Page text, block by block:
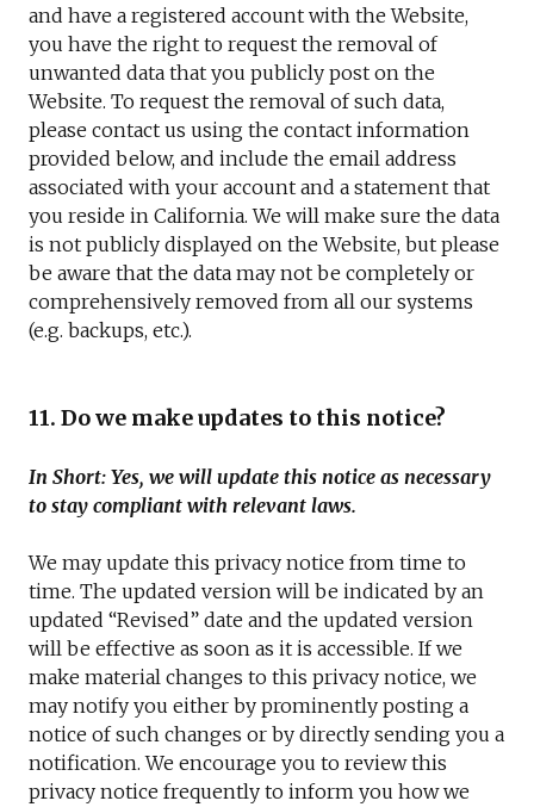
and have a registered account with the Website,
you have the right to request the removal of
unwanted data that you publicly post on the
Website. To request the removal of such data,
please contact us using the contact information
provided below, and include the email address
associated with your account and a statement that
you reside in California. We will make sure the data
is not publicly displayed on the Website, but please
be aware that the data may not be completely or
comprehensively removed from all our systems
(e.g. backups, etc.).
11. Do we make updates to this notice?
In Short: Yes, we will update this notice as necessary
to stay compliant with relevant laws.
We may update this privacy notice from time to
time. The updated version will be indicated by an
updated “Revised” date and the updated version
will be effective as soon as it is accessible. If we
make material changes to this privacy notice, we
may notify you either by prominently posting a
notice of such changes or by directly sending you a
notification. We encourage you to review this
privacy notice frequently to inform you how we